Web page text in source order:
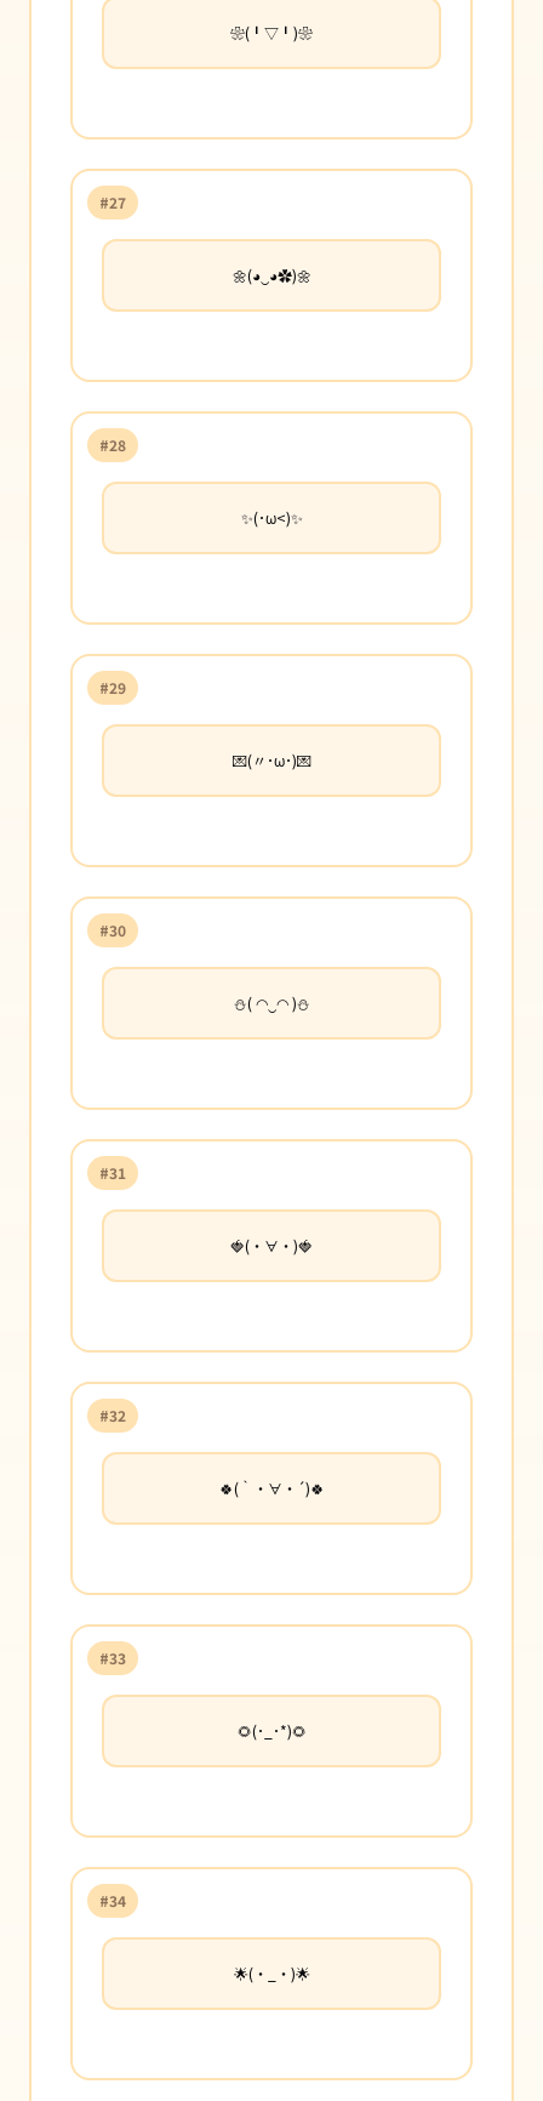
❀(╹▽╹)❀
#27
🌼(◕‿◕✿)🌼
#28
✨(･ω<)✨
#29
💌(〃･ω･)💌
#30
⛄( ◠‿◠ )⛄
#31
🍓(・∀・)🍓
#32
🍀(｀・∀・´)🍀
#33
🌻(･_･*)🌻
#34
🌟(・_・)🌟